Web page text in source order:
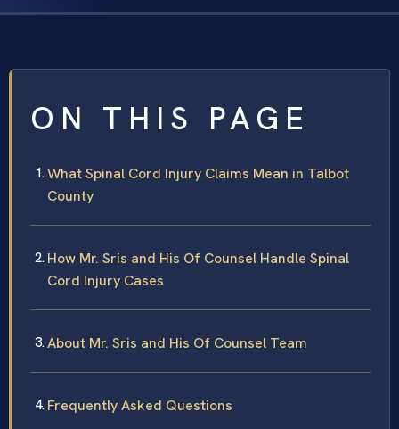
ON THIS PAGE
What Spinal Cord Injury Claims Mean in Talbot
County
How Mr. Sris and His Of Counsel Handle Spinal
Cord Injury Cases
About Mr. Sris and His Of Counsel Team
Frequently Asked Questions